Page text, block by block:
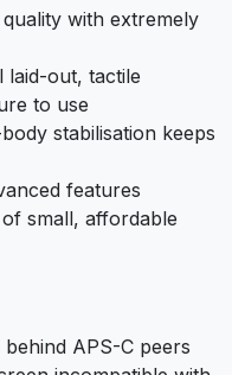
with extremely
laid-out, tactile
to use
stabilisation keeps
features
small, affordable
behind APS-C peers